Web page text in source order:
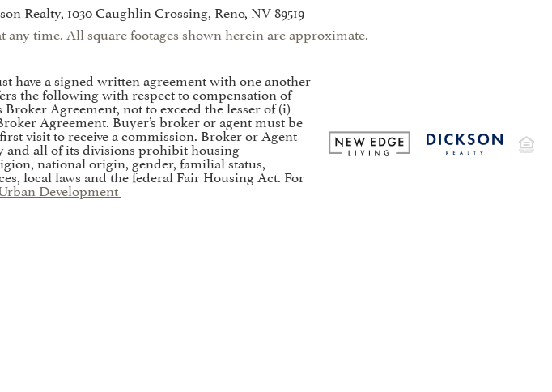
Realty, 1030 Caughlin Crossing, Reno, NV 89519
time. All square footages shown herein are approximate.
have a signed written agreement with one another
the following with respect to compensation of
Agreement, not to exceed the lesser of (i)
Agreement. Buyer’s broker or agent must be
visit to receive a commission. Broker or Agent
and all of its divisions prohibit housing
national origin, gender, familial status,
local laws and the federal Fair Housing Act. For
Development